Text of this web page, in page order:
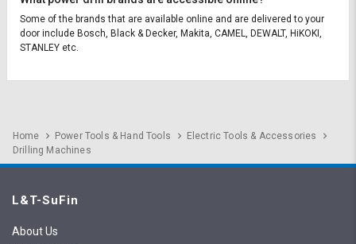
Some of the brands that are available online and are delivered to your
door include Bosch, Black & Decker, Makita, CAMEL, DEWALT, HiKOKI,
STANLEY etc.
Home Power Tools & Hand Tools
Electric Tools & Accessories
Drilling Machines
L&T-SuFin
About Us